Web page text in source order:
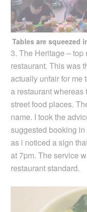
Tables are squeezed
3. The Heritage –
restaurant. This was
actually unfair for me
a restaurant
street food places.
name. I took the
suggested booking
as i noticed a sign
at 7pm. The service
restaurant standard.